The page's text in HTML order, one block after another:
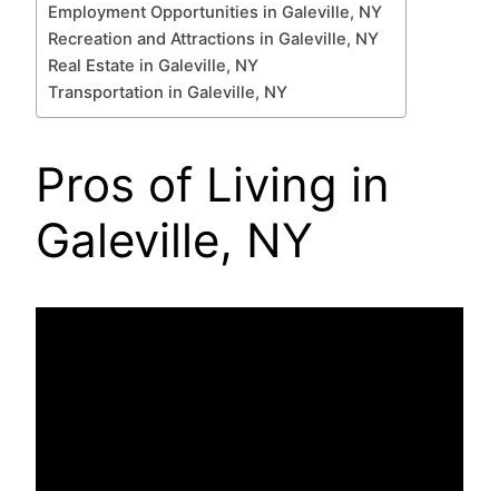
Employment Opportunities in Galeville, NY
Recreation and Attractions in Galeville, NY
Real Estate in Galeville, NY
Transportation in Galeville, NY
Pros of Living in
Galeville, NY